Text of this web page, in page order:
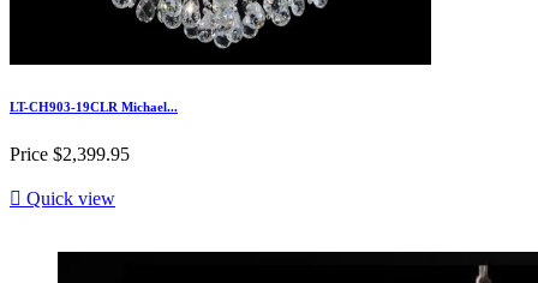
LT-CH903-19CLR Michael...
Price $2,399.95
 Quick view